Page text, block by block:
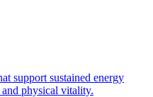
support sustained energy
physical vitality.